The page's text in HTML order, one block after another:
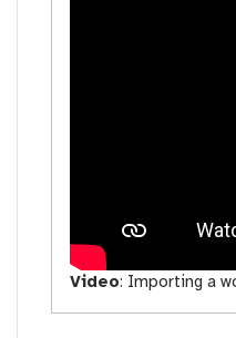
Video: Importing a